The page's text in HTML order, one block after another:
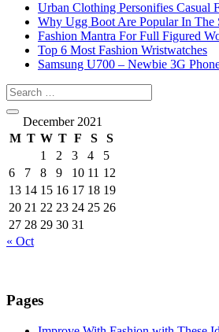
Urban Clothing Personifies Casual
Why Ugg Boot Are Popular In The
Fashion Mantra For Full Figured
Top 6 Most Fashion Wristwatches
Samsung U700 – Newbie 3G
December 2021
M T W T F S
S
1
2 3 4
5
6
7 8 9 10 11 12
13 14 15 16 17 18 19
20 21 22 23 24 25 26
27 28 29 30 31
« Oct
Pages